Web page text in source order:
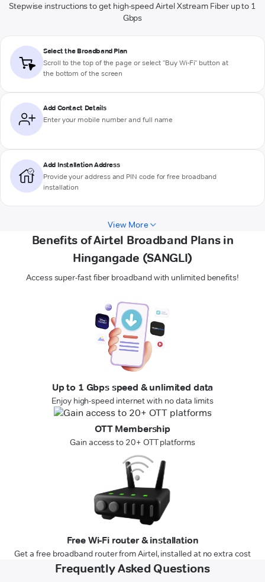
Stepwise instructions to get high-speed Airtel Xstream Fiber up to 1
Gbps
Select the Broadband Plan
Scroll to the top of the page or select "Buy Wi-Fi" button at
the bottom of the screen
Add Contact Details
Enter your mobile number and full name
Add Installation Address
Provide your address and PIN code for free broadband
installation
View More
Benefits of Airtel Broadband Plans in
Hingangade (SANGLI)
Access super-fast fiber broadband with unlimited benefits!
Up to 1 Gbps speed & unlimited data
Enjoy high-speed internet with no data limits
OTT Membership
Gain access to 20+ OTT platforms
Free Wi-Fi router & installation
Get a free broadband router from Airtel, installed at no extra cost
Frequently Asked Questions